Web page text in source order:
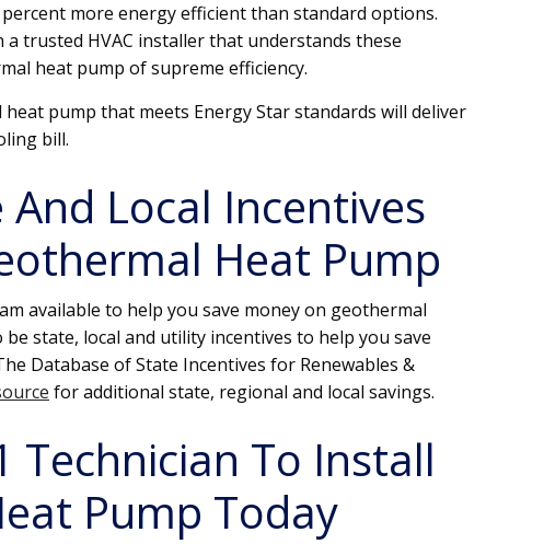
more energy efficient than standard options.
trusted HVAC installer that understands these
heat pump of supreme efficiency.
pump that meets Energy Star standards will deliver
bill.
Local Incentives
Heat Pump
available to help you save money on geothermal
state, local and utility incentives to help you save
Database of State Incentives for Renewables &
for additional state, regional and local savings.
Technician To Install
Pump Today